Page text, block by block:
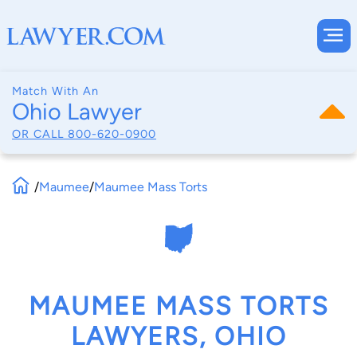
Match With An
Ohio Lawyer
OR CALL 800-620-0900
/Maumee/Maumee Mass Torts
MAUMEE MASS TORTS
LAWYERS, OHIO